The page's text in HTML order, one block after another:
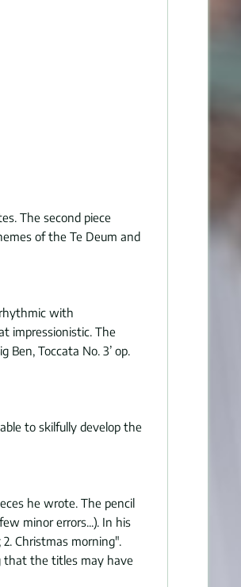
The second piece
of the Te Deum and
with
impressionistic. The
Ben, Toccata No. 3’ op.
to skilfully develop the
he wrote. The pencil
minor errors...). In his
Christmas morning".
that the titles may have